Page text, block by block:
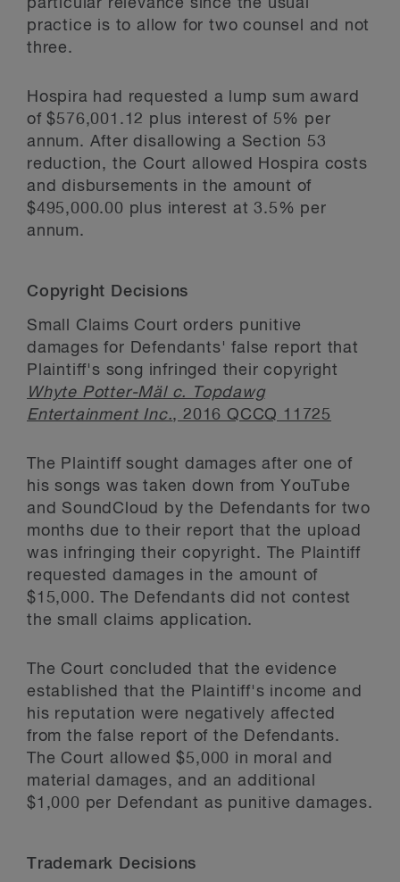
particular relevance since the usual
practice is to allow for two counsel and not
three.
Hospira had requested a lump sum award
of $576,001.12 plus interest of 5% per
annum. After disallowing a Section 53
reduction, the Court allowed Hospira costs
and disbursements in the amount of
$495,000.00 plus interest at 3.5% per
annum.
Copyright Decisions
Small Claims Court orders punitive
damages for Defendants' false report that
Plaintiff's song infringed their copyright
Whyte Potter-Mäl c. Topdawg
Entertainment Inc., 2016 QCCQ 11725
The Plaintiff sought damages after one of
his songs was taken down from YouTube
and SoundCloud by the Defendants for two
months due to their report that the upload
was infringing their copyright. The Plaintiff
requested damages in the amount of
$15,000. The Defendants did not contest
the small claims application.
The Court concluded that the evidence
established that the Plaintiff's income and
his reputation were negatively affected
from the false report of the Defendants.
The Court allowed $5,000 in moral and
material damages, and an additional
$1,000 per Defendant as punitive damages.
Trademark Decisions